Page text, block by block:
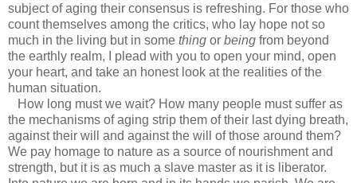
subject of aging their consensus is refreshing. For those who
count themselves among the critics, who lay hope not so
much in the living but in some thing or being from beyond
the earthly realm, I plead with you to open your mind, open
your heart, and take an honest look at the realities of the
human situation.
How long must we wait? How many people must suffer as
the mechanisms of aging strip them of their last dying breath,
against their will and against the will of those around them?
We pay homage to nature as a source of nourishment and
strength, but it is as much a slave master as it is liberator.